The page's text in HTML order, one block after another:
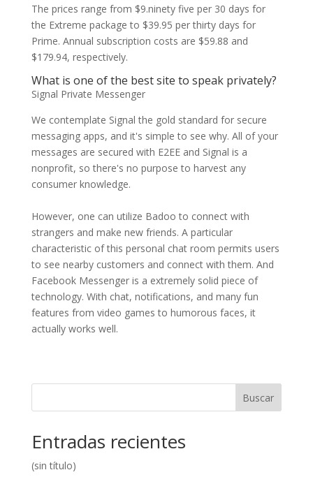
The prices range from $9.ninety five per 30 days for
the Extreme package to $39.95 per thirty days for
Prime. Annual subscription costs are $59.88 and
$179.94, respectively.
What is one of the best site to speak privately?
Signal Private Messenger
We contemplate Signal the gold standard for secure
messaging apps, and it's simple to see why. All of your
messages are secured with E2EE and Signal is a
nonprofit, so there's no purpose to harvest any
consumer knowledge.
However, one can utilize Badoo to connect with
strangers and make new friends. A particular
characteristic of this personal chat room permits users
to see nearby customers and connect with them. And
Facebook Messenger is a extremely solid piece of
technology. With chat, notifications, and many fun
features from video games to humorous faces, it
actually works well.
Buscar
Entradas recientes
(sin título)